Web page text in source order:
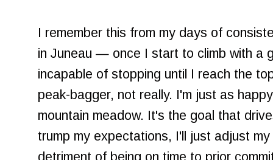
I remember this from my days of
in Juneau — once I start to climb with a
incapable of stopping until I reach the
peak-bagger, not really. I'm just as
mountain meadow. It's the goal that
trump my expectations, I'll just adjust